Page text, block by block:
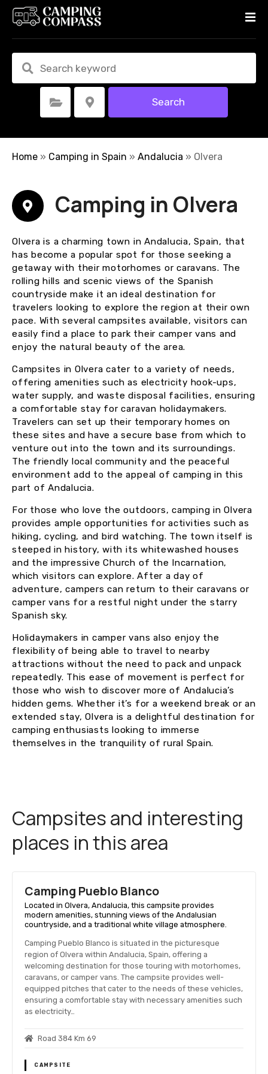
t
Select Category Select Location Search
Home » Camping in Spain » Andalucia » Olvera
Camping in Olvera
Olvera is a charming town in Andalucia, Spain, that
has become a popular spot for those seeking a
getaway with their motorhomes or caravans. The
rolling hills and scenic views of the Spanish
countryside make it an ideal destination for
travelers looking to explore the region at their own
pace. With several campsites available, visitors can
easily find a place to park their camper vans and
enjoy the natural beauty of the area.
Campsites in Olvera cater to a variety of needs,
offering amenities such as electricity hook-ups,
water supply, and waste disposal facilities, ensuring
a comfortable stay for caravan holidaymakers.
Travelers can set up their temporary homes on
these sites and have a secure base from which to
venture out into the town and its surroundings.
The friendly local community and the peaceful
environment add to the appeal of camping in this
part of Andalucia.
For those who love the outdoors, camping in Olvera
provides ample opportunities for activities such as
hiking, cycling, and bird watching. The town itself is
steeped in history, with its whitewashed houses
and the impressive Church of the Incarnation,
which visitors can explore. After a day of
adventure, campers can return to their caravans or
camper vans for a restful night under the starry
Spanish sky.
Holidaymakers in camper vans also enjoy the
flexibility of being able to travel to nearby
attractions without the need to pack and unpack
repeatedly. This ease of movement is perfect for
those who wish to discover more of Andalucia’s
hidden gems. Whether it’s for a weekend break or an
extended stay, Olvera is a delightful destination for
camping enthusiasts looking to immerse
themselves in the tranquility of rural Spain.
Campsites and interesting
places in this area
Camping Pueblo Blanco
Located in Olvera, Andalucia, this campsite provides
modern amenities, stunning views of the Andalusian
countryside, and a traditional white village atmosphere.
Camping Pueblo Blanco is situated in the picturesque
region of Olvera within Andalucia, Spain, offering a
welcoming destination for those touring with motorhomes,
caravans, or camper vans. The campsite provides well-
equipped pitches that cater to the needs of these vehicles,
ensuring a comfortable stay with necessary amenities such
as electricity…
Road 384 Km 69
CAMPSITE